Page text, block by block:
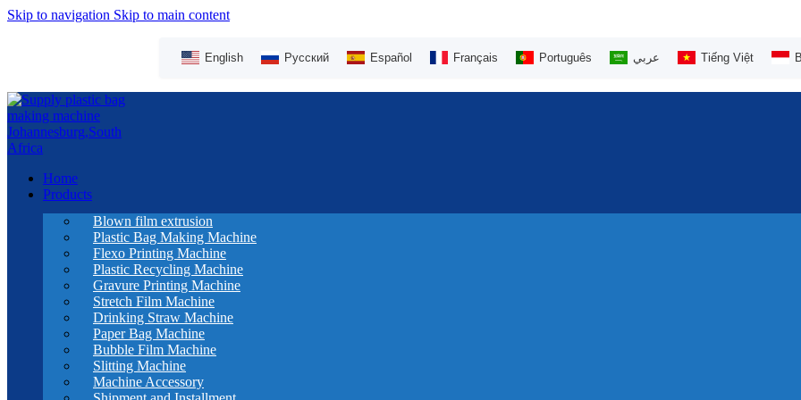
Skip to navigation Skip to main content
English Русский Español Français Português عربي Tiếng Việt
Home
Products
Blown film extrusion
Plastic Bag Making Machine
Flexo Printing Machine
Plastic Recycling Machine
Gravure Printing Machine
Stretch Film Machine
Drinking Straw Machine
Paper Bag Machine
Bubble Film Machine
Slitting Machine
Machine Accessory